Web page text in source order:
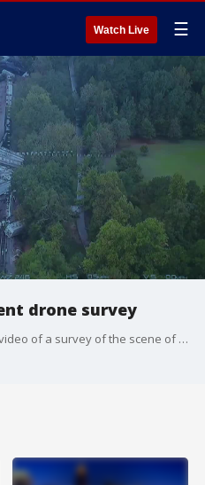
Watch Live ☰
drone survey
Fire officials released this drone video of a survey of the scene of a train derailment that led to a chemical fire in Lilburn during the early morning hours of Oct. 11, 2020.